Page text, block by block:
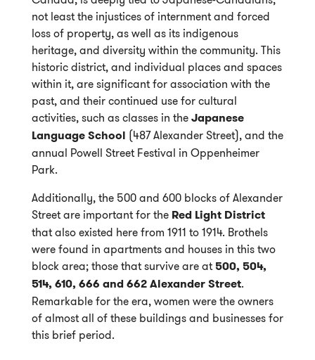
not least the injustices of internment and forced
loss of property, as well as its indigenous
heritage, and diversity within the community. This
historic district, and individual places and spaces
within it, are significant for association with the
past, and their continued use for cultural
activities, such as classes in the Japanese
Language School (487 Alexander Street), and the
annual Powell Street Festival in Oppenheimer
Park.
Additionally, the 500 and 600 blocks of Alexander
Street are important for the Red Light District
that also existed here from 1911 to 1914. Brothels
were found in apartments and houses in this two
block area; those that survive are at500, 504,
514, 610, 666 and 662 Alexander Street.
Remarkable for the era, women were the owners
of almost all of these buildings and businesses for
this brief period.